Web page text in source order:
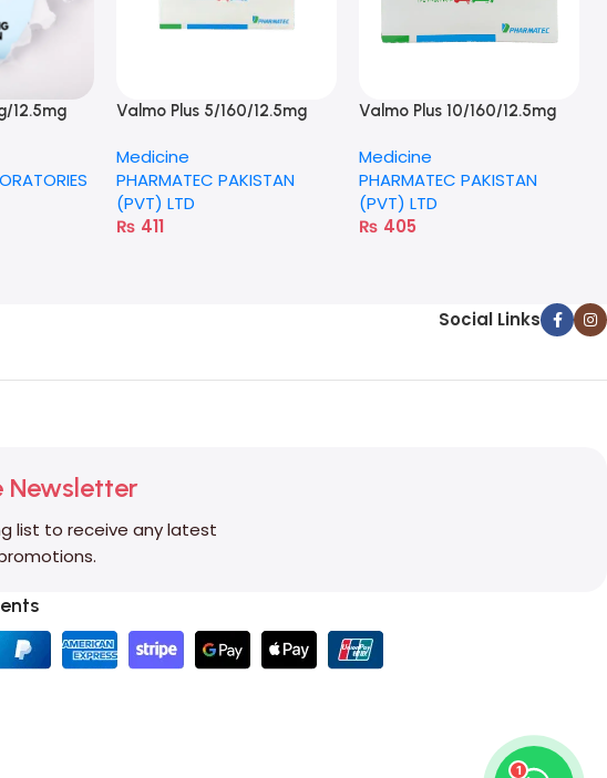
12.5mg
Valmo Plus 5/160/12.5mg
Medicine
PHARMATEC PAKISTAN
(PVT) LTD
₨ 411
Valmo Plus 10/160/12.5mg
Medicine
PHARMATEC PAKISTAN
(PVT) LTD
₨ 405
Social Links
Newsletter
list to receive any latest
1